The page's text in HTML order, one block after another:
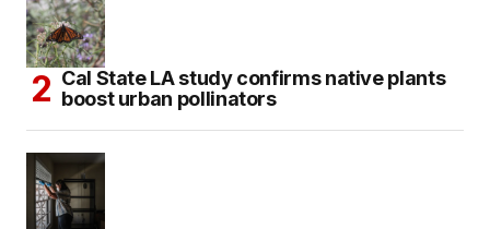
Cal State LA study confirms native plants
boost urban pollinators